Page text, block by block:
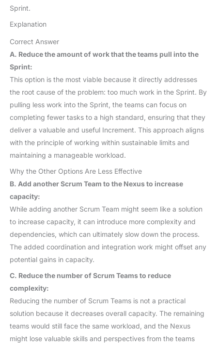
Sprint.
Explanation
Correct Answer
A. Reduce the amount of work that the teams pull into the
Sprint:
This option is the most viable because it directly addresses
the root cause of the problem: too much work in the Sprint. By
pulling less work into the Sprint, the teams can focus on
completing fewer tasks to a high standard, ensuring that they
deliver a valuable and useful Increment. This approach aligns
with the principle of working within sustainable limits and
maintaining a manageable workload.
Why the Other Options Are Less Effective
B. Add another Scrum Team to the Nexus to increase
capacity:
While adding another Scrum Team might seem like a solution
to increase capacity, it can introduce more complexity and
dependencies, which can ultimately slow down the process.
The added coordination and integration work might offset any
potential gains in capacity.
C. Reduce the number of Scrum Teams to reduce
complexity:
Reducing the number of Scrum Teams is not a practical
solution because it decreases overall capacity. The remaining
teams would still face the same workload, and the Nexus
might lose valuable skills and perspectives from the teams